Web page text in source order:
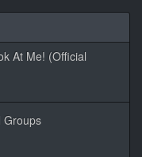
At Me! (Official
Groups